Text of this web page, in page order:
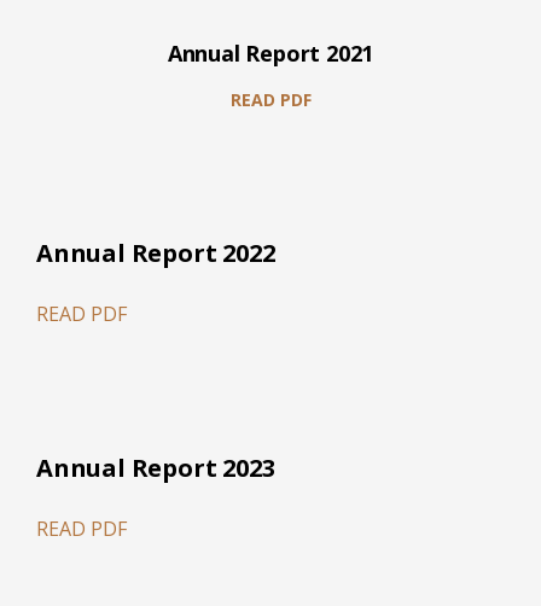
Annual Report 2021
READ PDF
Annual Report 2022
READ PDF
Annual Report 2023
READ PDF